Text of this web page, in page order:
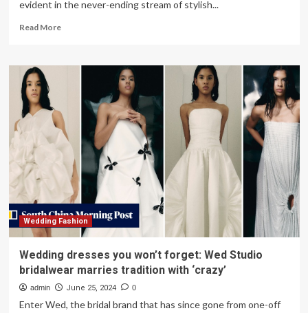
evident in the never-ending stream of stylish...
Read MoreRead
Oscars
Carpet
–
Forget
the
gowns,
men’s
fashion
was
more
fun
Oscars
2025
Wedding Fashion
Wedding dresses you won’t forget: Wed Studio
bridalwear marries tradition with ‘crazy’
admin June 25, 2024 0
Enter Wed, the bridal brand that has since gone from one-off